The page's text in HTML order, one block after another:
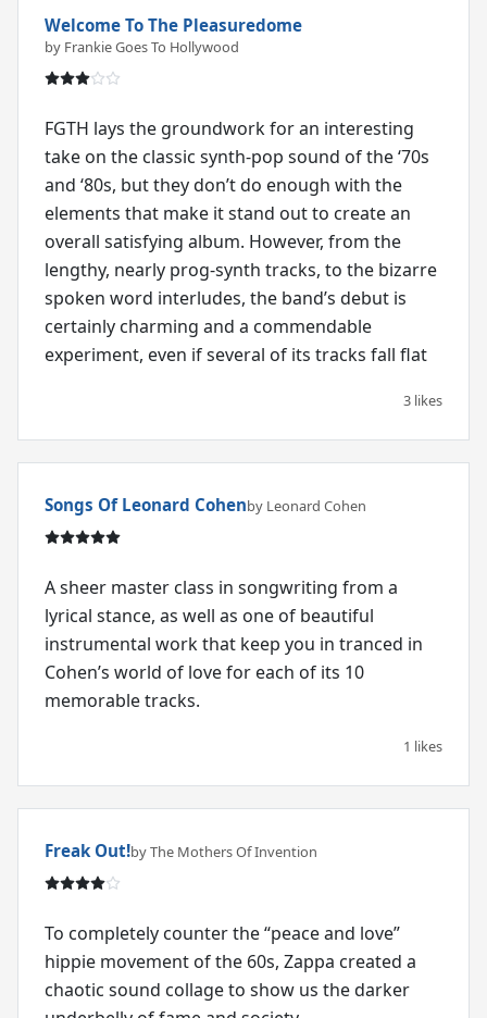
Welcome To The Pleasuredome
by Frankie Goes To Hollywood
FGTH lays the groundwork for an interesting
take on the classic synth-pop sound of the ‘70s
and ‘80s, but they don’t do enough with the
elements that make it stand out to create an
overall satisfying album. However, from the
lengthy, nearly prog-synth tracks, to the bizarre
spoken word interludes, the band’s debut is
certainly charming and a commendable
experiment, even if several of its tracks fall flat
3 likes
Songs Of Leonard Cohenby Leonard Cohen
A sheer master class in songwriting from a
lyrical stance, as well as one of beautiful
instrumental work that keep you in tranced in
Cohen’s world of love for each of its 10
memorable tracks.
1 likes
Freak Out!by The Mothers Of Invention
To completely counter the “peace and love”
hippie movement of the 60s, Zappa created a
chaotic sound collage to show us the darker